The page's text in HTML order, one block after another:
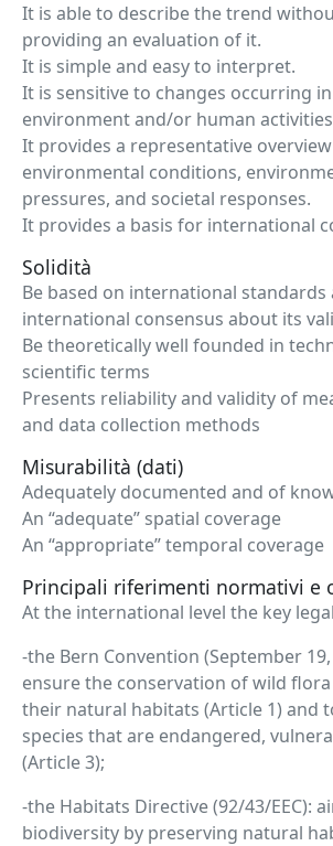
It is able to describe the trend
providing an evaluation of it.
It is simple and easy to interpret.
It is sensitive to changes occurring
environment and/or human activities
It provides a representative
environmental conditions,
pressures, and societal responses.
It provides a basis for international
Solidità
Be based on international standards
international consensus about its
Be theoretically well founded in
scientific terms
Presents reliability and validity of
and data collection methods
Misurabilità (dati)
Adequately documented and of
An “adequate” spatial coverage
An “appropriate” temporal coverage
Principali riferimenti normativi e
At the international level the key
-the Bern Convention (September
ensure the conservation of wild
their natural habitats (Article 1) and
species that are endangered,
(Article 3);
-the Habitats Directive (92/43/EEC):
biodiversity by preserving natural